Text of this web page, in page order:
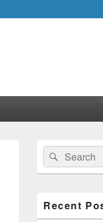
Primary
Sidebar
Widget
Area
Search
for:
Search
Recent